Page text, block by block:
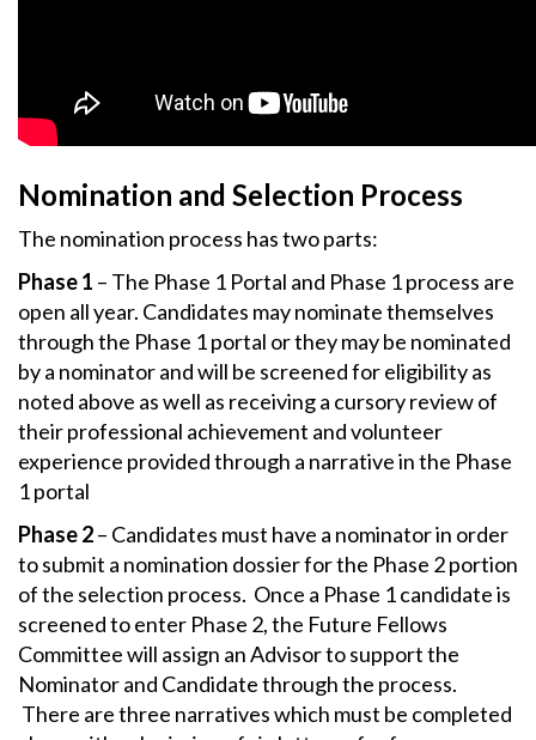
Nomination and Selection Process
The nomination process has two parts:
Phase 1 – The Phase 1 Portal and Phase 1 process are
open all year. Candidates may nominate themselves
through the Phase 1 portal or they may be nominated
by a nominator and will be screened for eligibility as
noted above as well as receiving a cursory review of
their professional achievement and volunteer
experience provided through a narrative in the Phase
1 portal
Phase 2– Candidates must have a nominator in order
to submit a nomination dossier for the Phase 2 portion
of the selection process. Once a Phase 1 candidate is
screened to enter Phase 2, the Future Fellows
Committee will assign an Advisor to support the
Nominator and Candidate through the process.
There are three narratives which must be completed